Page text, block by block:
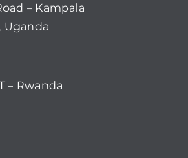
– Kampala
Uganda
– Rwanda